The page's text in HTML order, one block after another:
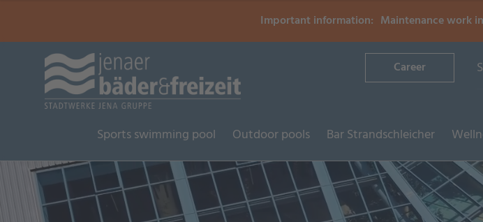
Important information: Maintenance work
Career
Sports swimming pool Outdoor pools Bar Strandschleicher